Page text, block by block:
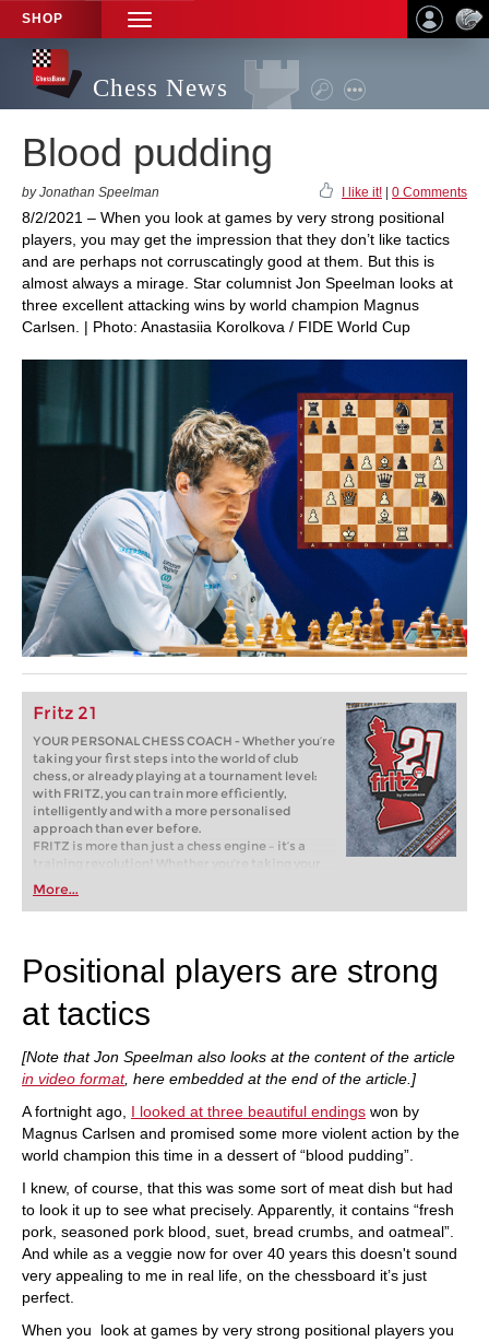
SHOP
TOGGLE
NAVIGATION
Chess News
Blood pudding
by Jonathan Speelman I like it! 0 Comments
8/2/2021 – When you look at games by very strong positional
players, you may get the impression that they don’t like tactics
and are perhaps not corruscatingly good at them. But this is
almost always a mirage. Star columnist Jon Speelman looks at
three excellent attacking wins by world champion Magnus
Carlsen. | Photo: Anastasiia Korolkova / FIDE World Cup
Fritz 21
YOUR PERSONAL CHESS COACH - Whether you’re
taking your first steps into the world of club
chess, or already playing at a tournament level:
with FRITZ, you can train more efficiently,
intelligently and with a more personalised
approach than ever before.
FRITZ is more than just a chess engine – it’s a
training revolution! Whether you’re taking your
first steps into the world of club chess, or already
playing at a tournament level: with FRITZ, you can
train more efficiently, intelligently and with a
More...
Positional players are strong
at tactics
[Note that Jon Speelman also looks at the content of the article
in video format, here embedded at the end of the article.]
A fortnight ago, I looked at three beautiful endings won by
Magnus Carlsen and promised some more violent action by the
world champion this time in a dessert of “blood pudding”.
I knew, of course, that this was some sort of meat dish but had
to look it up to see what precisely. Apparently, it contains “fresh
pork, seasoned pork blood, suet, bread crumbs, and oatmeal”.
And while as a veggie now for over 40 years this doesn't sound
very appealing to me in real life, on the chessboard it’s just
perfect.
When you look at games by very strong positional players you